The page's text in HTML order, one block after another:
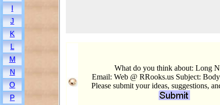
I
J
K
L
M
N
O
P
What do you think about: Long
Email: Web @ RRooks.us Subject:
Please submit your ideas, suggestions,